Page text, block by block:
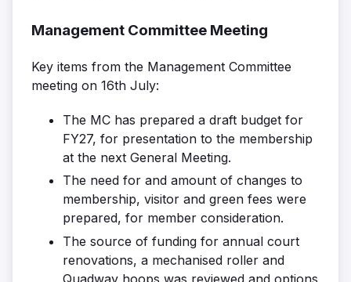
Management Committee Meeting
Key items from the Management Committee
meeting on 16th July:
The MC has prepared a draft budget for
FY27, for presentation to the membership
at the next General Meeting.
The need for and amount of changes to
membership, visitor and green fees were
prepared, for member consideration.
The source of funding for annual court
renovations, a mechanised roller and
Quadway hoops was reviewed and options